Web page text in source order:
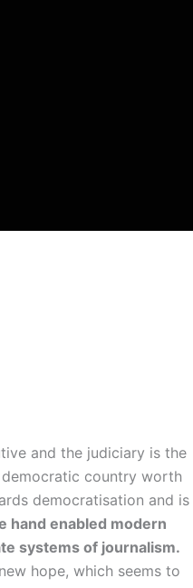
and the judiciary is the
country worth
democratisation and is
hand enabled modern
systems of journalism.
hope, which seems to